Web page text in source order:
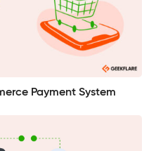
Payment System